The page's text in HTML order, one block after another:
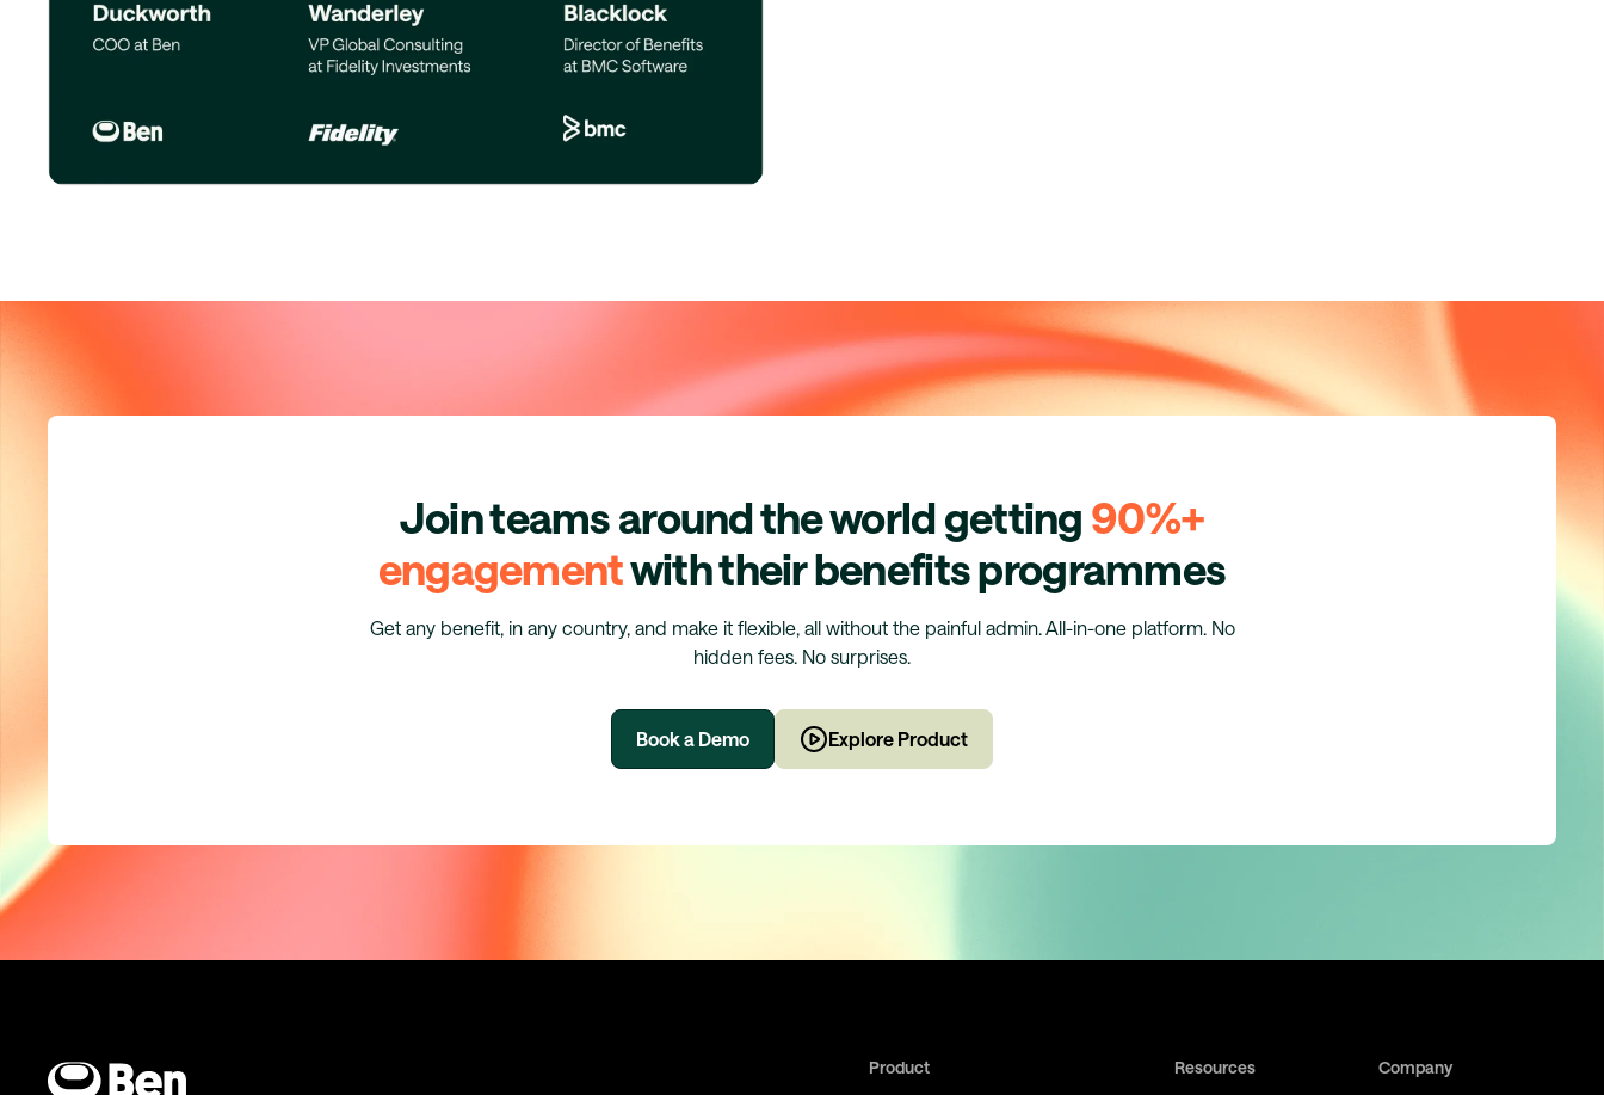
Join teams around the world getting 90%+
engagementwith their benefits programmes
Get any benefit, in any country, and make it flexible, all without the painful admin. All-in-one platform. No
hidden fees. No surprises.
Book a Demo Explore Product
Product Resources Company